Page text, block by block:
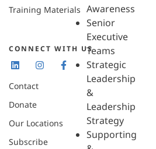
Awareness
Senior
Executive
Teams
Strategic
Leadership
&
Leadership
Strategy
Supporting
Training Materials
CONNECT WITH US
Contact
Donate
Our Locations
Subscribe